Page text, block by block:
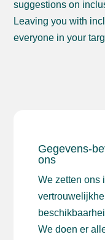
suggestions on
Leaving you with
everyone in your
Gegevens-
ons
We zetten ons
We doen er